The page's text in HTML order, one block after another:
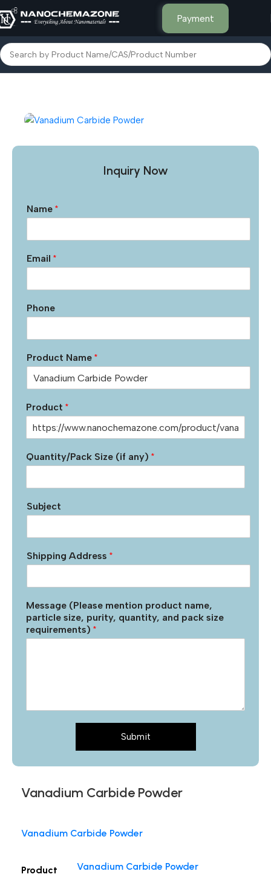
Payment
Home Other Products
Inquiry Now
Name *
Email *
Phone
Product Name *
Product *
Quantity/Pack Size (if any) *
Subject
Shipping Address *
Message (Please mention product name,
particle size, purity, quantity, and pack size
requirements) *
Submit
Vanadium Carbide Powder
Vanadium Carbide Powder
Product Vanadium Carbide Powder